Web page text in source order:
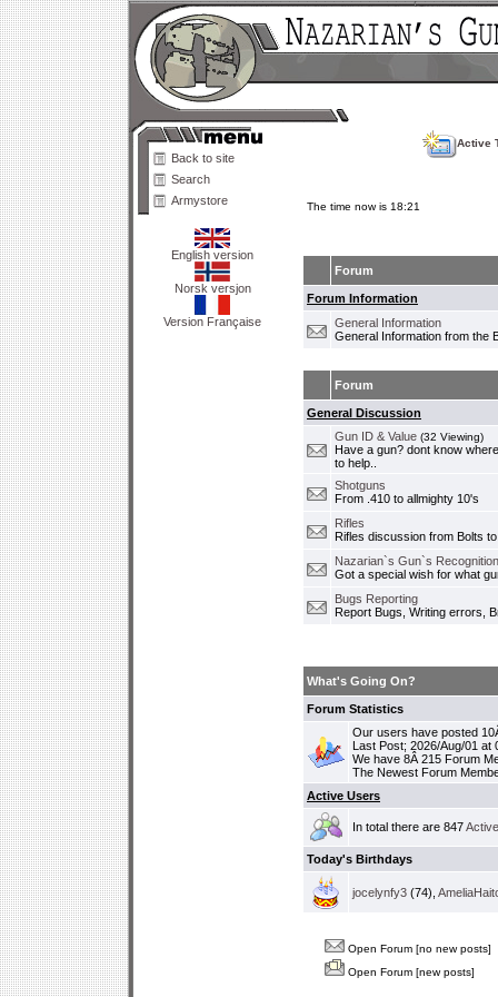
Back to site
Search
Armystore
English version
Norsk versjon
Version Française
Active
The time now is 18:21
Forum
Forum Information
General Information
General Information from the
Forum
General Discussion
Gun ID & Value (32 Viewing)
Have a gun? dont know
to help..
Shotguns
From .410 to allmighty 10's
Rifles
Rifles discussion from Bolts
Nazarian`s Gun`s
Got a special wish for what
Bugs Reporting
Report Bugs, Writing errors,
What's Going On?
Forum Statistics
Our users have posted
Last Post; 2026/Aug/01 at
We have 8Â 215 Forum
The Newest Forum
Active Users
In total there are 847
Today's Birthdays
jocelynfy3 (74),
Open Forum [no new posts]
Open Forum [new posts]